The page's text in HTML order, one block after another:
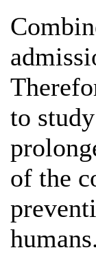
to
of the
humans.